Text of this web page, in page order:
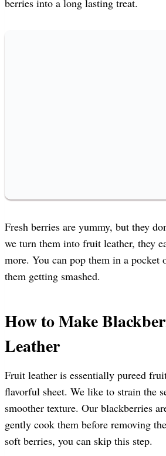
Fresh berries are yummy, but they
we turn them into fruit leather, they
more. You can pop them in a pocket
them getting smashed.
How to Make
Leather
Fruit leather is essentially pureed
flavorful sheet. We like to strain the
smoother texture. Our blackberries
gently cook them before removing
soft berries, you can skip this step.